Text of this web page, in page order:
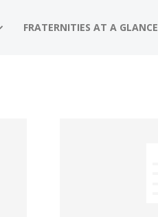
FRATERNITIES AT A GLANCE